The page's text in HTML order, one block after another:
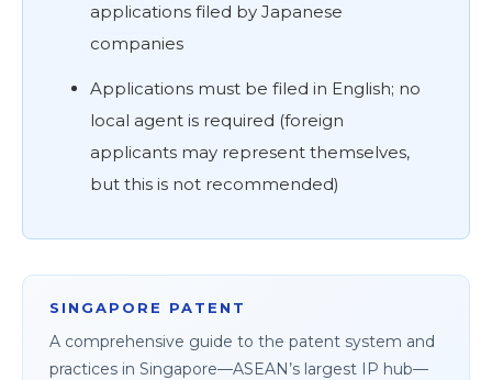
applications filed by Japanese
companies
Applications must be filed in English; no
local agent is required (foreign
applicants may represent themselves,
but this is not recommended)
SINGAPORE PATENT
A comprehensive guide to the patent system and
practices in Singapore—ASEAN’s largest IP hub—